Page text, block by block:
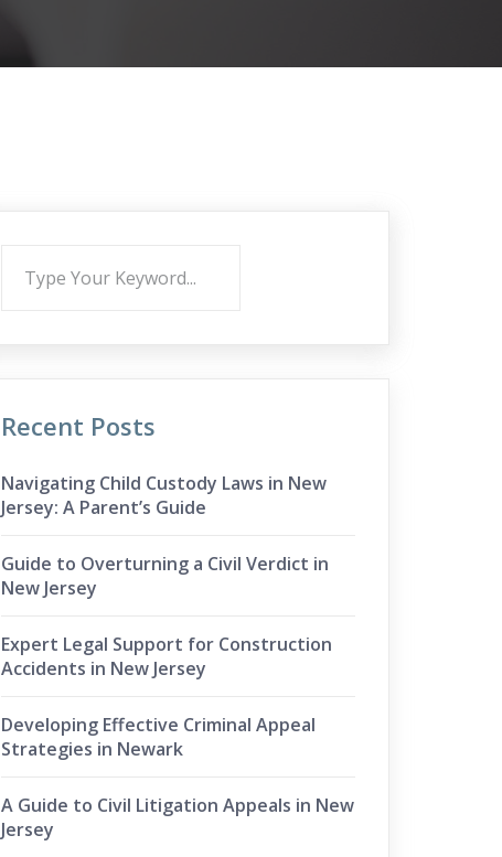
Recent Posts
Navigating Child Custody Laws in New
Jersey: A Parent’s Guide
Guide to Overturning a Civil Verdict in
New Jersey
Expert Legal Support for Construction
Accidents in New Jersey
Developing Effective Criminal Appeal
Strategies in Newark
A Guide to Civil Litigation Appeals in New
Jersey